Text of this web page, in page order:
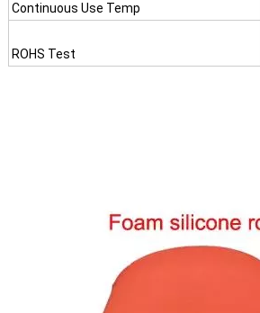
Continuous Use Temp
ROHS Test